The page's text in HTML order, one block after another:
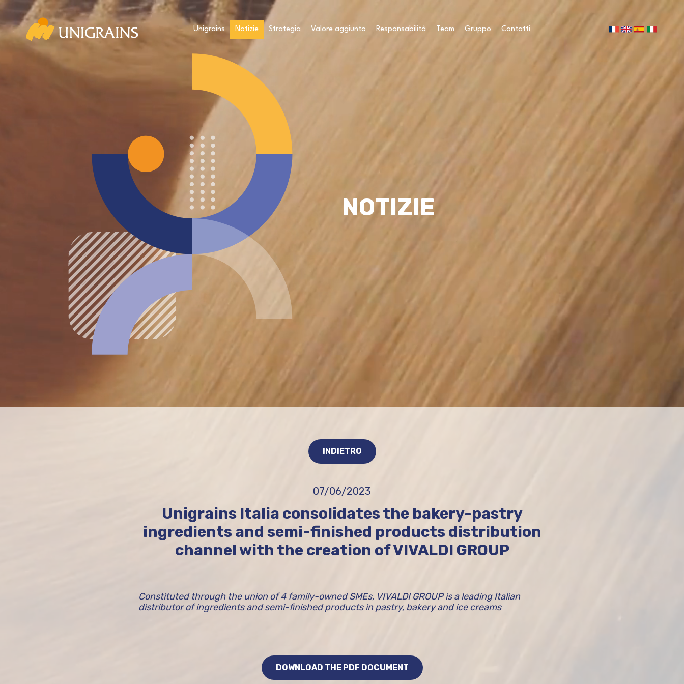
Unigrains Notizie Strategia Valore aggiunto Responsabilità Team Gruppo Contatti
NOTIZIE
INDIETRO
07/06/2023
Unigrains Italia consolidates the bakery-pastry
ingredients and semi-finished products distribution
channel with the creation of VIVALDI GROUP
Constituted through the union of 4 family-owned SMEs, VIVALDI GROUP is a leading Italian
distributor of ingredients and semi-finished products in pastry, bakery and ice creams
DOWNLOAD THE PDF DOCUMENT